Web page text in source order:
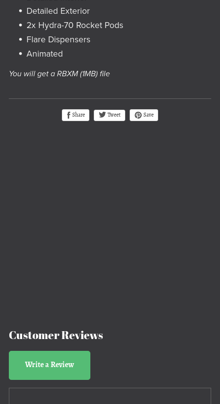
Detailed Exterior
2x Hydra-70 Rocket Pods
Flare Dispensers
Animated
You will get a RBXM (1MB)file
Share Tweet Save
Customer Reviews
Write a Review